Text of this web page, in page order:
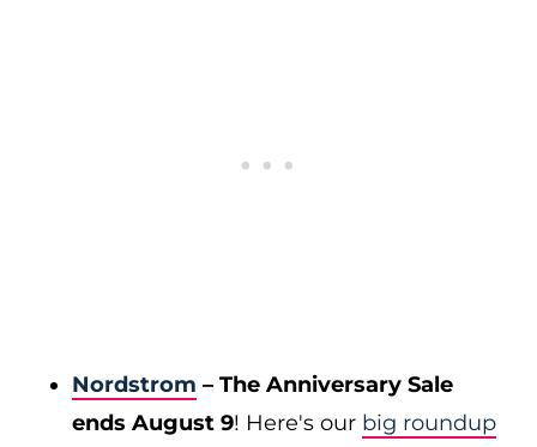
Nordstrom – The Anniversary Sale
ends August 9! Here's our big roundup